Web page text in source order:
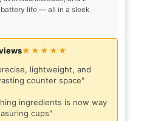
life — all in a sleek
★★★★★
lightweight, and
counter space"
ingredients is now way
cups"